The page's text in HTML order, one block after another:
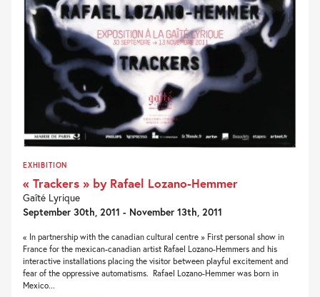
EXHIBITION
« Trackers » by Rafael Lozano-Hemmer
Gaîté Lyrique
September 30th, 2011 - November 13th, 2011
« In partnership with the canadian cultural centre » First personal show in
France for the mexican-canadian artist Rafael Lozano-Hemmers and his
interactive installations placing the visitor between playful excitement and
fear of the oppressive automatisms. Rafael Lozano-Hemmer was born in
Mexico...